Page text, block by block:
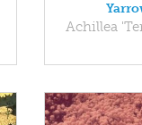
Achillea